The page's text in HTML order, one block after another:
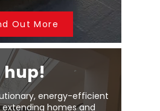
Out More
hup!
energy-efficient
homes and